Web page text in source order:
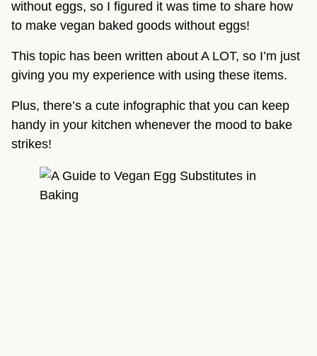
without eggs, so I figured it was time to share how
to make vegan baked goods without eggs!
This topic has been written about A LOT, so I’m just
giving you my experience with using these items.
Plus, there’s a cute infographic that you can keep
handy in your kitchen whenever the mood to bake
strikes!